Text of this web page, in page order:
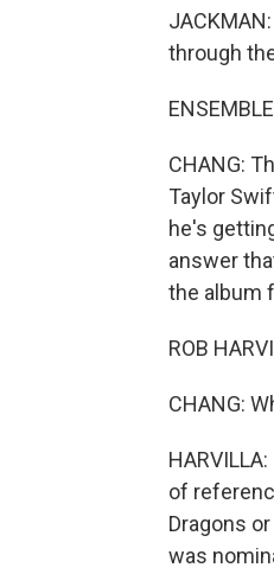
through
CHANG:
Taylor
he's
answer
the album
ROB
CHANG:
of
Dragons
was